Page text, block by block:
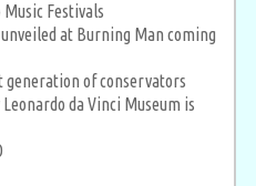
Festivals
at Burning Man coming
generation of conservators
da Vinci Museum is